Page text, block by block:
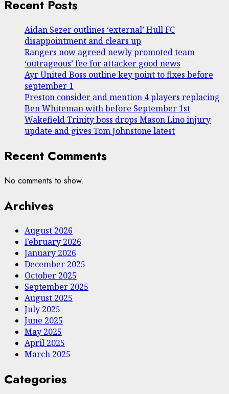
Recent Posts
Aidan Sezer outlines ‘external’ Hull FC
disappointment and clears up
Rangers now agreed newly promoted team
‘outrageous’ fee for attacker good news
Ayr United Boss outline key point to fixes before
september 1
Preston consider and mention 4 players replacing
Ben Whiteman with before September 1st
Wakefield Trinity boss drops Mason Lino injury
update and gives Tom Johnstone latest
Recent Comments
No comments to show.
Archives
August 2026
February 2026
January 2026
December 2025
October 2025
September 2025
August 2025
July 2025
June 2025
May 2025
April 2025
March 2025
Categories